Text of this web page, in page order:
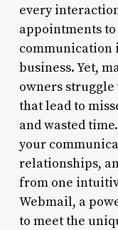
every
appointments
communication
business. Yet,
owners
that lead to
and wasted
your
relationships,
from one
Webmail, a
to meet the